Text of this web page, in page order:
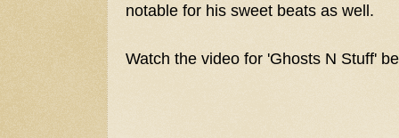
notable for his sweet beats as well.
Watch the video for 'Ghosts N Stuff'